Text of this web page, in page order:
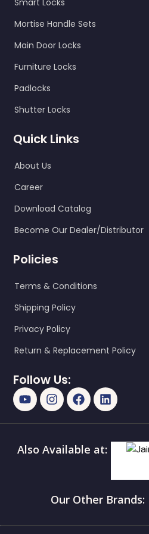
Smart Locks
Mortise Handle Sets
Main Door Locks
Furniture Locks
Padlocks
Shutter Locks
Quick Links
About Us
Career
Download Catalog
Become Our Dealer/Distributor
Policies
Terms & Conditions
Shipping Policy
Privacy Policy
Return & Replacement Policy
Follow Us:
Also Available at:
Our Other Brands: